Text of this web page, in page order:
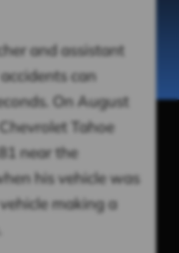
and assistant
can
On August
Tahoe
near the
his vehicle was
making a